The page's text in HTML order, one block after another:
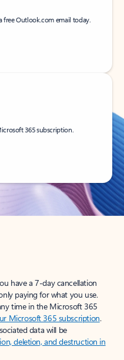
free Outlook.com email today.
365 subscription.
have a 7-day cancellation
paying for what you use.
time in the Microsoft 365
Microsoft 365 subscription.
data will be
deletion, and destruction in